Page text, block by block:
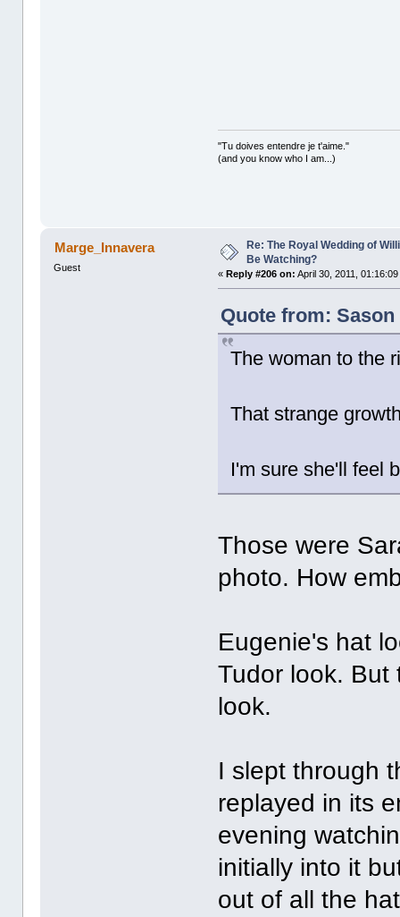
"Tu doives entendre je t'aime."
(and you know who I am...)
Marge_Innavera
Guest
Re: The Royal Wedding of
Be Watching?
« Reply #206 on: April 30, 2011,
Quote from: Sason
The woman to the
That strange
I'm sure she'll feel
Those were
photo. How
Eugenie's hat
Tudor look. But
look.
I slept through
replayed in its
evening
initially into it
out of all the